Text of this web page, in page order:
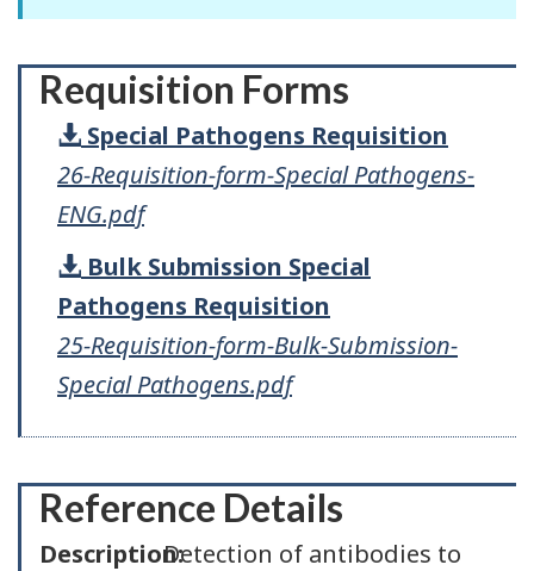
Requisition Forms
Special Pathogens Requisition
26-Requisition-form-Special Pathogens-
ENG.pdf
Bulk Submission Special
Pathogens Requisition
25-Requisition-form-Bulk-Submission-
Special Pathogens.pdf
Reference Details
Description:Detection of antibodies to